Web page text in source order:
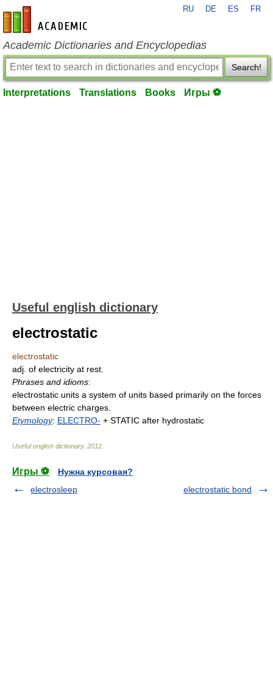
en-academic.com
RU DE ES FR
Academic Dictionaries and Encyclopedias
Search!
Interpretations Translations Books Игры ⚽
Useful english dictionary
electrostatic
electrostatic
adj. of electricity at rest.
Phrases and idioms:
electrostatic units a system of units based primarily on the forces
between electric charges.
Etymology: ELECTRO- + STATIC after hydrostatic
Useful english dictionary. 2012
Игры ⚽
Нужна курсовая?
electrosleep
electrostatic bond